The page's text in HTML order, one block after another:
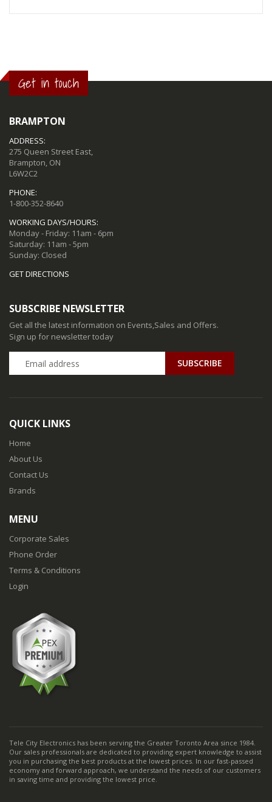
Get in touch
BRAMPTON
ADDRESS:
275 Queen Street East,
Brampton, ON
L6W2C2
PHONE:
1-800-352-8640
WORKING DAYS/HOURS:
Monday - Friday: 11am - 6pm
Saturday: 11am - 5pm
Sunday: Closed
GET DIRECTIONS
SUBSCRIBE NEWSLETTER
Get all the latest information on Events,Sales and Offers.
Sign up for newsletter today
QUICK LINKS
Home
About Us
Contact Us
Brands
MENU
Corporate Sales
Phone Order
Terms & Conditions
Login
Tele City Electronics has been serving the Greater Toronto Area since 1984.
Our sales professionals are dedicated to providing expert knowledge to assist
you in purchasing the best products at the lowest prices. In our fast-passed
economy and forward approach, we understand the needs of our customers
in saving time and providing the lowest price.